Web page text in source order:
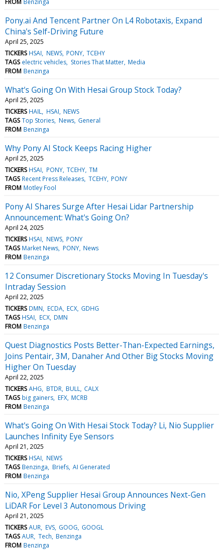
Pony.ai And Tencent Partner On L4 Robotaxis, Expand
China's Self-Driving Future
April 25, 2025
TICKERS HSAI NEWS PONY TCEHY
TAGS electric vehicles Stories That Matter Media
FROM Benzinga
What's Going On With Hesai Group Stock Today?
April 25, 2025
TICKERS HAIL HSAI NEWS
TAGS Top Stories News General
FROM Benzinga
Why Pony AI Stock Keeps Racing Higher
April 25, 2025
TICKERS HSAI PONY TCEHY TM
TAGS Recent Press Releases TCEHY PONY
FROM Motley Fool
Pony AI Shares Surge After Hesai Lidar Partnership
Announcement: What's Going On?
April 24, 2025
TICKERS HSAI NEWS PONY
TAGS Market News PONY News
FROM Benzinga
12 Consumer Discretionary Stocks Moving In Tuesday's
Intraday Session
April 22, 2025
TICKERS DMN ECDA ECX GDHG
TAGS HSAI ECX DMN
FROM Benzinga
Quest Diagnostics Posts Better-Than-Expected Earnings,
Joins Pentair, 3M, Danaher And Other Big Stocks Moving
Higher On Tuesday
April 22, 2025
TICKERS AHG BTDR BULL CALX
TAGS big gainers EFX MCRB
FROM Benzinga
What's Going On With Hesai Stock Today? Li, Nio Supplier
Launches Infinity Eye Sensors
April 21, 2025
TICKERS HSAI NEWS
TAGS Benzinga Briefs AI Generated
FROM Benzinga
Nio, XPeng Supplier Hesai Group Announces Next-Gen
LiDAR For Level 3 Autonomous Driving
April 21, 2025
TICKERS AUR EVS GOOG GOOGL
TAGS AUR Tech Benzinga
FROM Benzinga